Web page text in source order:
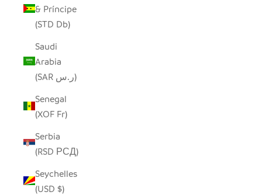
& Príncipe
(STD Db)
Saudi
Arabia
(SAR ر.س)
Senegal
(XOF Fr)
Serbia
(RSD РСД)
Seychelles
(USD $)